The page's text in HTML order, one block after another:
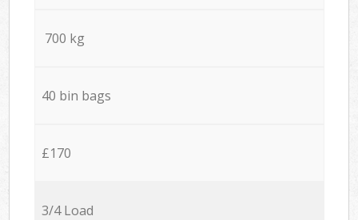
700 kg
40 bin bags
£170
3/4 Load